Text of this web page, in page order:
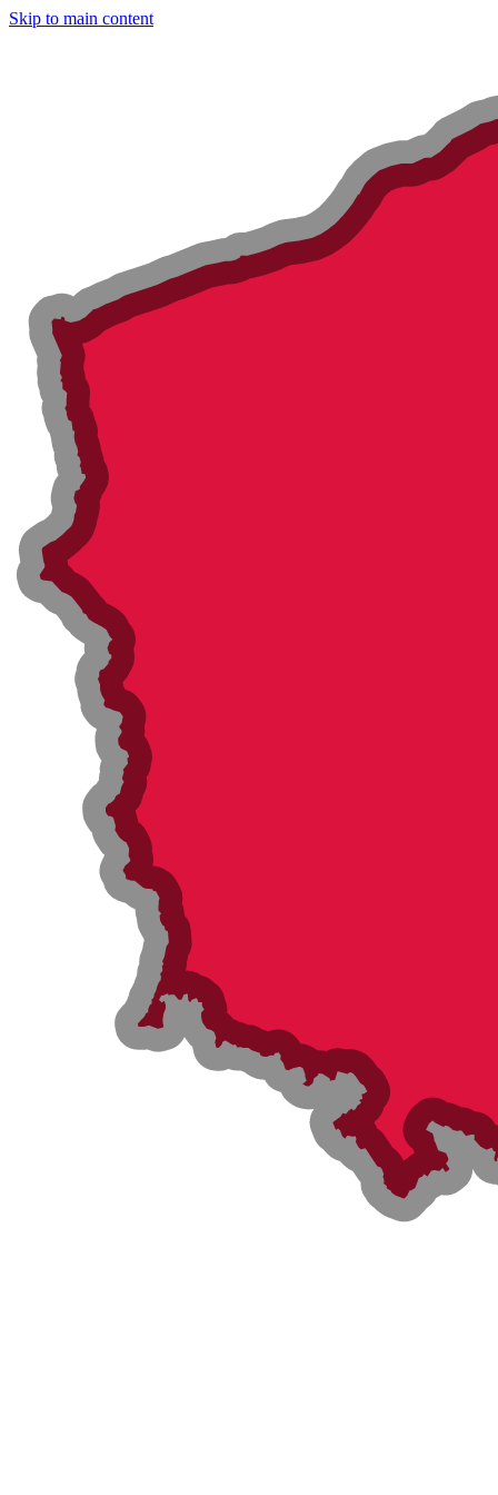
Skip to main content